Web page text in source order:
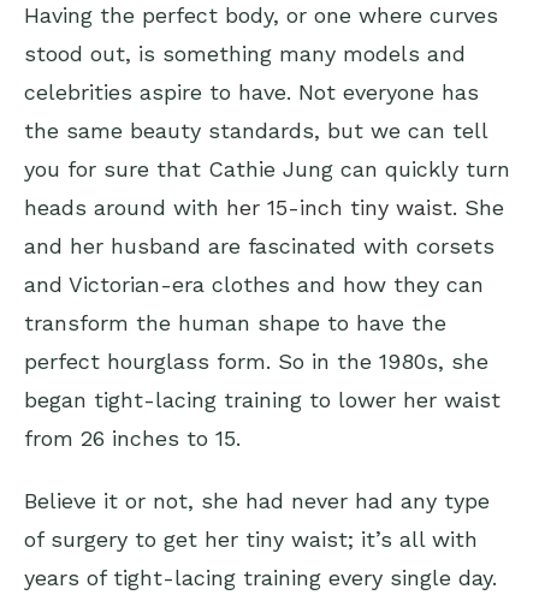
Having the perfect body, or one where curves
stood out, is something many models and
celebrities aspire to have. Not everyone has
the same beauty standards, but we can tell
you for sure that Cathie Jung can quickly turn
heads around with her 15-inch tiny waist. She
and her husband are fascinated with corsets
and Victorian-era clothes and how they can
transform the human shape to have the
perfect hourglass form. So in the 1980s, she
began tight-lacing training to lower her waist
from 26 inches to 15.
Believe it or not, she had never had any type
of surgery to get her tiny waist; it’s all with
years of tight-lacing training every single day.